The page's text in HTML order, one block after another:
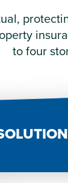
to four